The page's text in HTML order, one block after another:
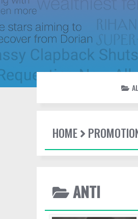
HOME
ANTI